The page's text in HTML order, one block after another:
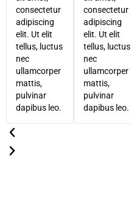
consectetur
adipiscing
elit. Ut elit
tellus, luctus
nec
ullamcorper
mattis,
pulvinar
dapibus leo.
consectetur
adipiscing
elit. Ut elit
tellus, luctus
nec
ullamcorper
mattis,
pulvinar
dapibus leo.